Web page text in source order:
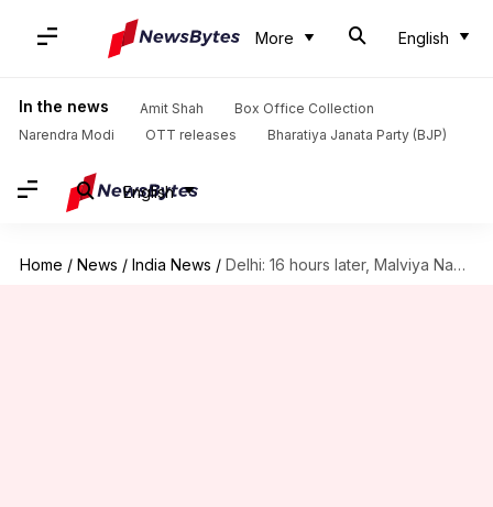
More English
In the news Amit Shah
Box Office Collection
Narendra Modi
OTT releases Bharatiya Janata Party (BJP)
English
Home / News / India News / Delhi: 16 hours later, Malviya Nagar fire rages on